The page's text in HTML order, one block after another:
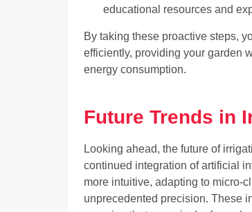
educational resources and
By taking these proactive steps,
efficiently, providing your garden
energy consumption.
Future Trends in
Looking ahead, the future of
continued integration of artificial
more intuitive, adapting to micro-
unprecedented precision. These